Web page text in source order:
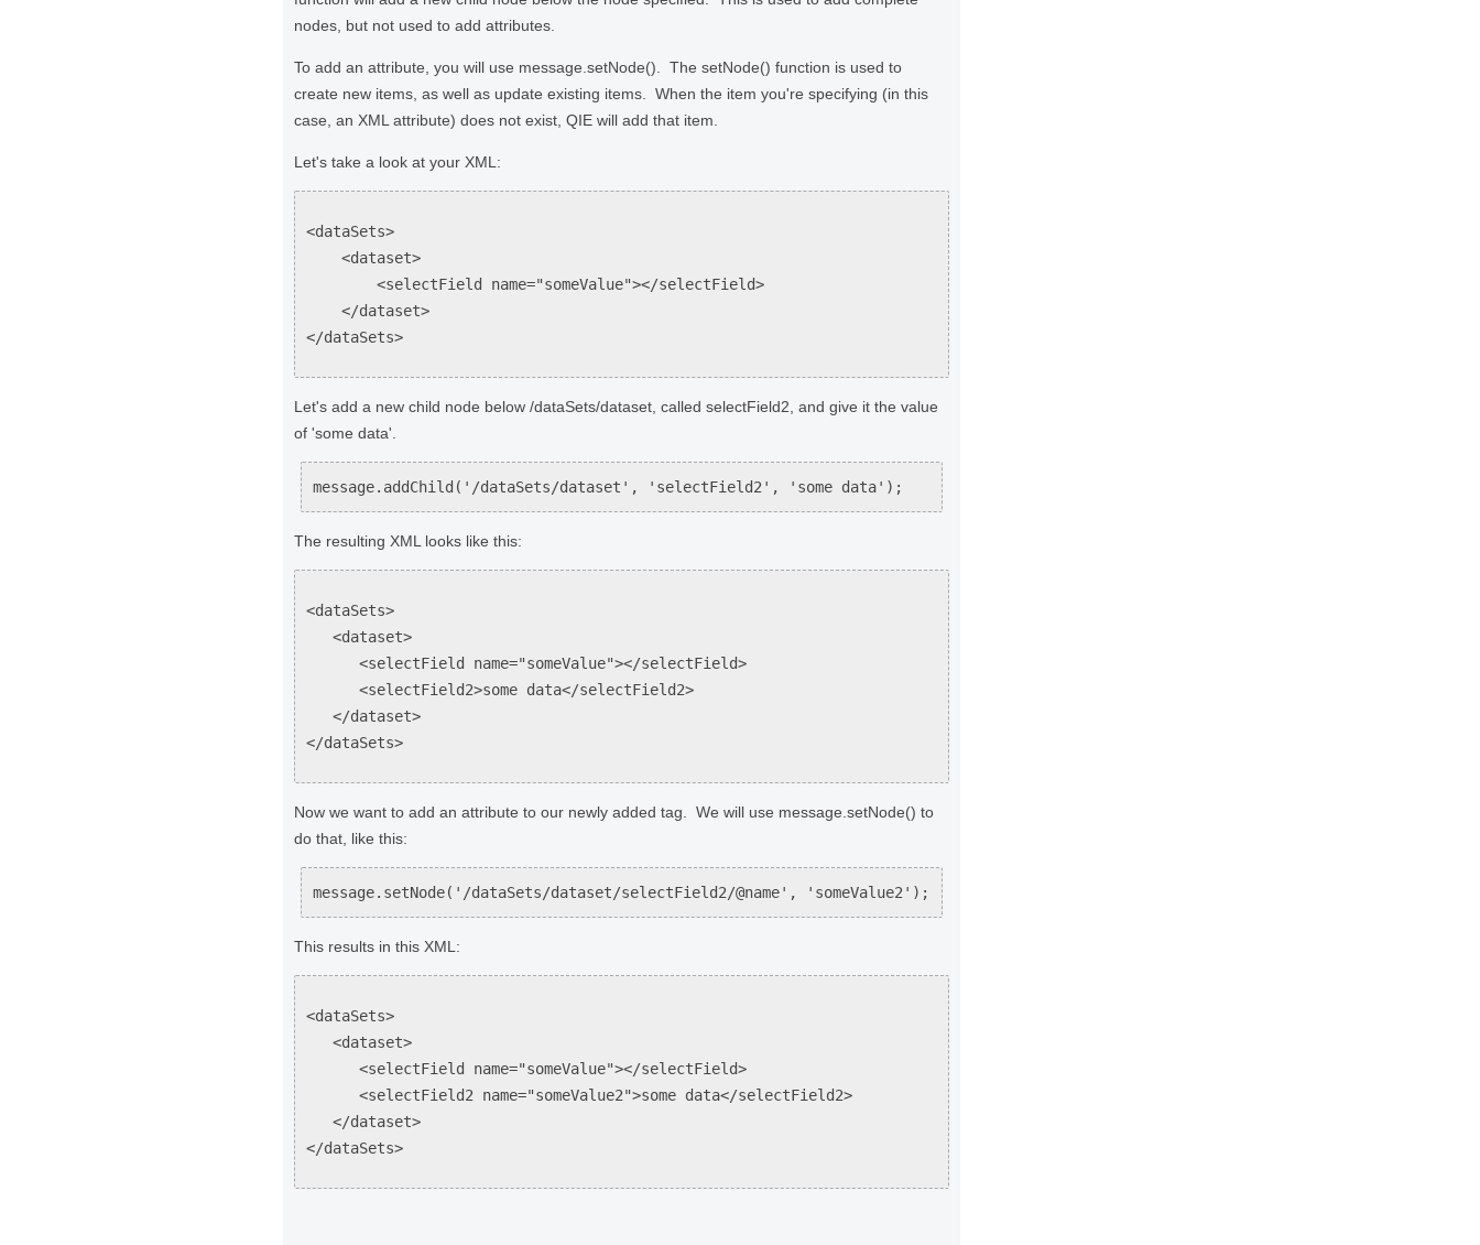
nodes, but not used to add attributes.
To add an attribute, you will use message.setNode(). The setNode() function is used to
create new items, as well as update existing items. When the item you're specifying (in this
case, an XML attribute) does not exist, QIE will add that item.
Let's take a look at your XML:
<dataSets>
<dataset>
<selectField name="someValue"></selectField>
</dataset>
</dataSets>
Let's add a new child node below /dataSets/dataset, called selectField2, and give it the value
of 'some data'.
message.addChild('/dataSets/dataset', 'selectField2', 'some data');
The resulting XML looks like this:
<dataSets>
<dataset>
<selectField name="someValue"></selectField>
<selectField2>some data</selectField2>
</dataset>
</dataSets>
Now we want to add an attribute to our newly added tag. We will use message.setNode() to
do that, like this:
message.setNode('/dataSets/dataset/selectField2/@name', 'someValue2');
This results in this XML:
<dataSets>
<dataset>
<selectField name="someValue"></selectField>
<selectField2 name="someValue2">some data</selectField2>
</dataset>
</dataSets>